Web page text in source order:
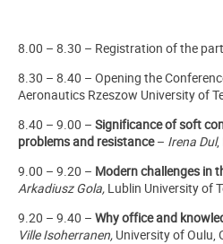
8.00 – 8.30 – Registration of the
8.30 – 8.40 – Opening the
Aeronautics Rzeszow University of
8.40 – 9.00 – Significance of soft
problems and resistance– Irena Dul,
9.00 – 9.20 – Modern challenges in
Arkadiusz Gola, Lublin University of
9.20 – 9.40 – Why office and
Ville Isoherranen, University of Oulu,